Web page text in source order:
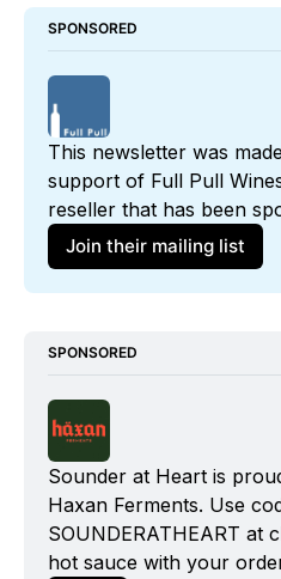
SPONSORED
This newsletter was
support of Full Pull
Join their mailing list
SPONSORED
Haxan Ferments. Use
SOUNDERATHEART at
hot sauce with your